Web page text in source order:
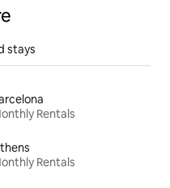
stays
Rentals
Rentals